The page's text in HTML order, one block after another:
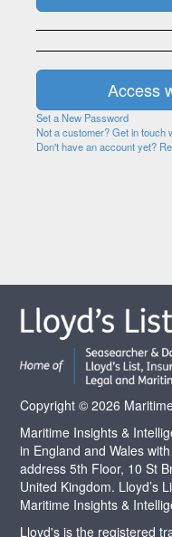
Set a New Password
Not a customer? Get in touch
Don't have an account yet?
Copyright © 2026
Maritime Insights &
in England and Wales
address 5th Floor, 10 St
United Kingdom. Lloyd’s
Maritime Insights &
Lloyd's is the registered